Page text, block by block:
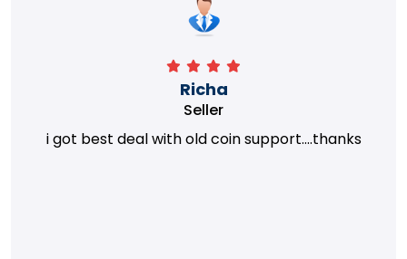
Richa
Seller
i got best deal with old coin support....thanks